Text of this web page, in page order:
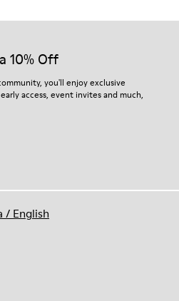
10% Off
you'll enjoy exclusive
access, event invites and much,
/ English